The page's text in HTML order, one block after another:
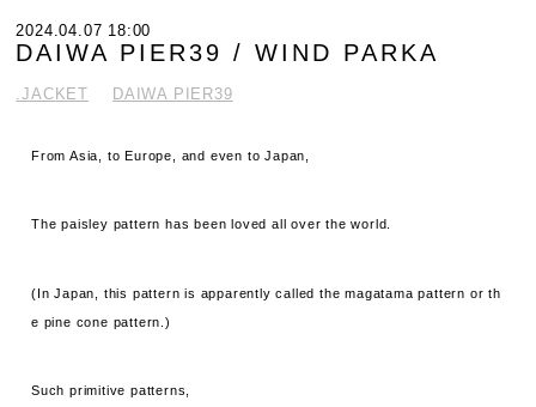
2024.04.07 18:00
DAIWA PIER39 / WIND PARKA
.JACKET DAIWA PIER39
From Asia, to Europe, and even to Japan,
The paisley pattern has been loved all over the world.
(In Japan, this pattern is apparently called the magatama pattern or th
e pine cone pattern.)
Such primitive patterns,